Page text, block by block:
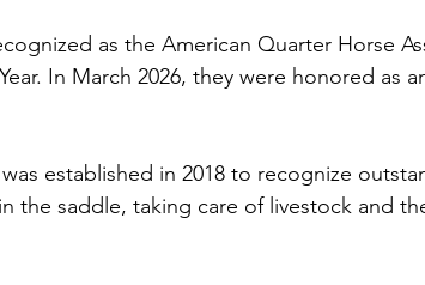
as the American Quarter Horse
In March 2026, they were honored as
established in 2018 to recognize
the saddle, taking care of livestock and